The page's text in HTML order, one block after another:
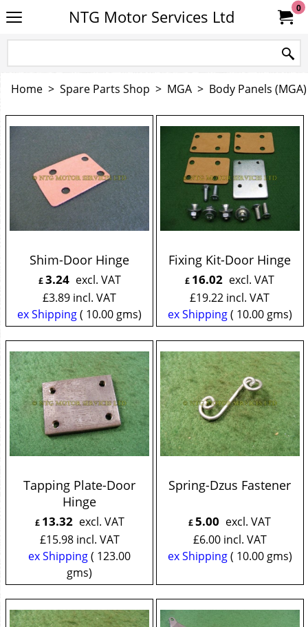
NTG Motor Services Ltd 0
Home > Spare Parts Shop > MGA > Body Panels (MGA)
Shim-Door Hinge
£3.24 excl. VAT
£3.89 incl. VAT
ex Shipping
10.00 gms
Fixing Kit-Door Hinge
£ 16.02 excl. VAT
£19.22 incl. VAT
ex Shipping
10.00gms
Tapping Plate-Door
Hinge
£ 13.32 excl. VAT
£15.98 incl. VAT
ex Shipping
123.00
gms
Spring-Dzus Fastener
£5.00 excl. VAT
£6.00 incl. VAT
ex Shipping
10.00gms